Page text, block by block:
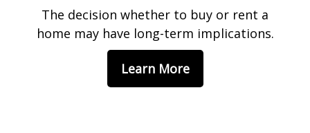
The decision whether to buy or rent a
home may have long-term implications.
Learn More